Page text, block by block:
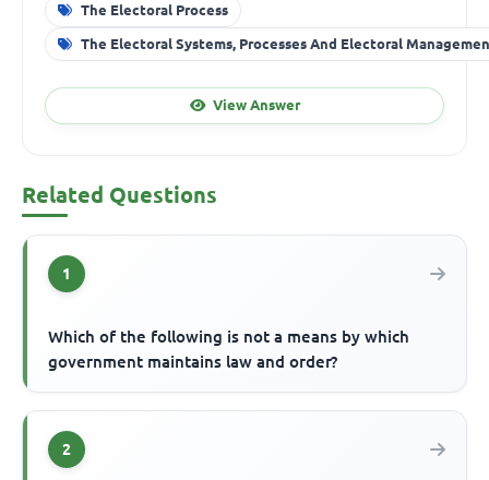
The Electoral Process
The Electoral Systems, Processes And Electoral
View Answer
Related Questions
1
Which of the following is not a means by which
government maintains law and order?
2